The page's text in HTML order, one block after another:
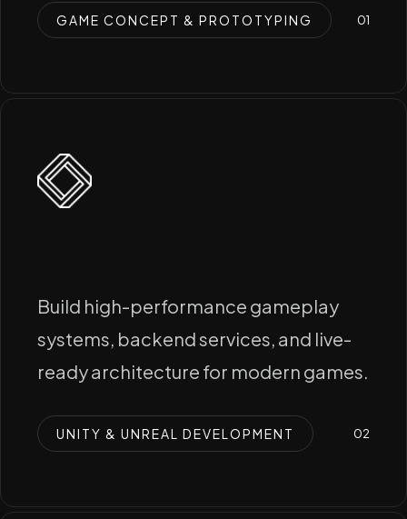
GAME CONCEPT & PROTOTYPING 01
Build high-performance gameplay
systems, backend services, and live-
ready architecture for modern games.
UNITY & UNREAL DEVELOPMENT 02